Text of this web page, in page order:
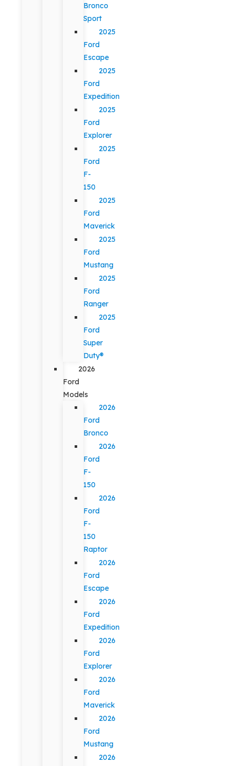
Bronco
Sport
2025
Ford
Escape
2025
Ford
Expedition
2025
Ford
Explorer
2025
Ford
F-
150
2025
Ford
Maverick
2025
Ford
Mustang
2025
Ford
Ranger
2025
Ford
Super
Duty®
2026
Ford
Models
2026
Ford
Bronco
2026
Ford
F-
150
2026
Ford
F-
150
Raptor
2026
Ford
Escape
2026
Ford
Expedition
2026
Ford
Explorer
2026
Ford
Maverick
2026
Ford
Mustang
2026